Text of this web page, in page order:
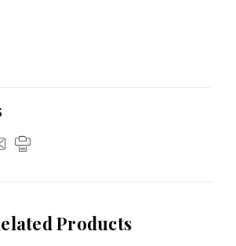
Products